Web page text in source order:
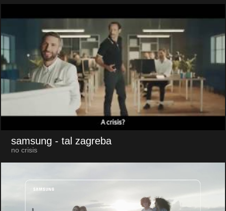
samsung - tal zagreba
no crisis